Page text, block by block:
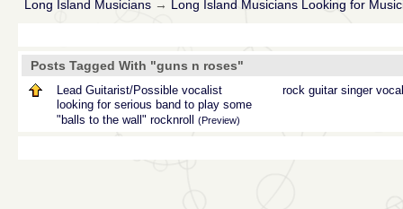
Long Island Musicians→ Long Island Musicians Looking for
Posts Tagged With "guns n roses"
rock guitar singer
Lead Guitarist/Possible vocalist
looking for serious band to play some
"balls to the wall" rocknroll (Preview)